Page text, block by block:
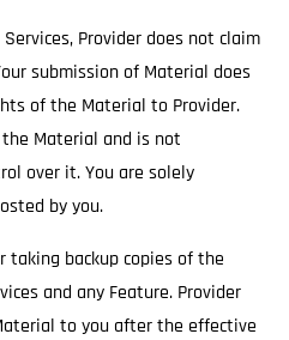
Provider does not claim
submission of Material does
of the Material to Provider.
Material and is not
over it. You are solely
by you.
taking backup copies of the
and any Feature. Provider
to you after the effective